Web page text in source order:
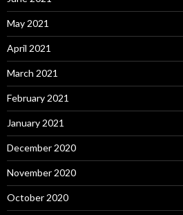
May 2021
April 2021
March 2021
February 2021
January 2021
December 2020
November 2020
October 2020